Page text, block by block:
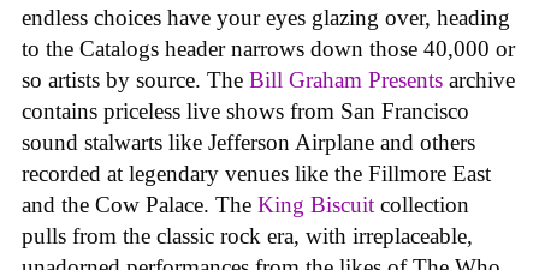
endless choices have your eyes glazing over, heading
to the Catalogs header narrows down those 40,000 or
so artists by source. The Bill Graham Presents archive
contains priceless live shows from San Francisco
sound stalwarts like Jefferson Airplane and others
recorded at legendary venues like the Fillmore East
and the Cow Palace. The King Biscuit collection
pulls from the classic rock era, with irreplaceable,